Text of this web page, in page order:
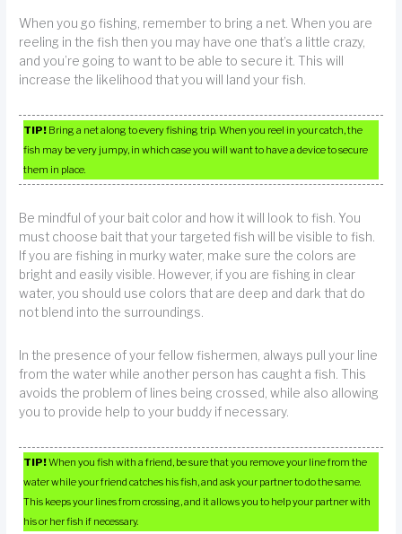
When you go fishing, remember to bring a net. When you are
reeling in the fish then you may have one that’s a little crazy,
and you’re going to want to be able to secure it. This will
increase the likelihood that you will land your fish.
TIP! Bring a net along to every fishing trip. When you reel in your catch, the
fish may be very jumpy, in which case you will want to have a device to secure
them in place.
Be mindful of your bait color and how it will look to fish. You
must choose bait that your targeted fish will be visible to fish.
If you are fishing in murky water, make sure the colors are
bright and easily visible. However, if you are fishing in clear
water, you should use colors that are deep and dark that do
not blend into the surroundings.
In the presence of your fellow fishermen, always pull your line
from the water while another person has caught a fish. This
avoids the problem of lines being crossed, while also allowing
you to provide help to your buddy if necessary.
TIP!When you fish with a friend, be sure that you remove your line from the
water while your friend catches his fish, and ask your partner to do the same.
This keeps your lines from crossing, and it allows you to help your partner with
his or her fish if necessary.